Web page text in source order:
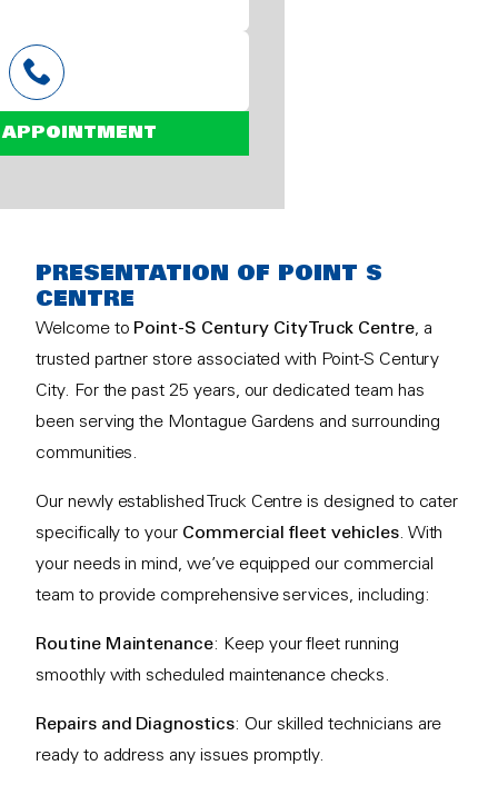
APPOINTMENT
PRESENTATION OF POINT S
CENTRE
Welcome to Point-S Century City Truck Centre, a
trusted partner store associated with Point-S Century
City. For the past 25 years, our dedicated team has
been serving the Montague Gardens and surrounding
communities.
Our newly established Truck Centre is designed to cater
specifically to your Commercial fleet vehicles. With
your needs in mind, we’ve equipped our commercial
team to provide comprehensive services, including:
Routine Maintenance: Keep your fleet running
smoothly with scheduled maintenance checks.
Repairs and Diagnostics: Our skilled technicians are
ready to address any issues promptly.